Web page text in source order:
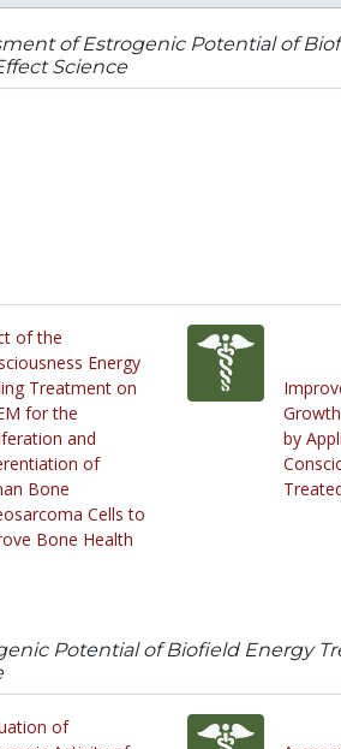
of Estrogenic Potential of
Science
of the
Energy
Treatment on
for the
and
of
Bone
Cells to
Bone Health
by
Potential of Biofield Energy
of